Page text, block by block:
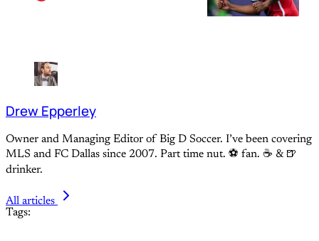
Drew Epperley
Owner and Managing Editor of Big D Soccer. I’ve been covering
MLS and FC Dallas since 2007. Part time nut. ⚽ fan. ☕️ & 🍺
drinker.
All articles
Tags: